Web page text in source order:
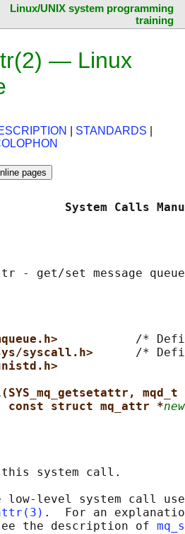
Linux/UNIX system programming
training
— Linux
STANDARDS
System
<mqueue.h> /*
syscall.h> /*
mqd_t
const struct mq_attr *
system call.
low-level system call
.  For an
the description of